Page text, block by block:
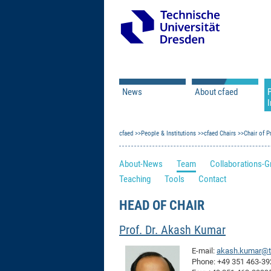
News
Open Calls
Associate Member
About cfaed
Vision & Mission
Program Office
IT
Infrastructure
cfaed People & Institutions cfaed Chairs Chair of
About-News Team Collaborations-
Teaching
Tools Contact
HEAD OF CHAIR
Prof. Dr. Akash Kumar
E-mail:
Phone: +49 351 463-